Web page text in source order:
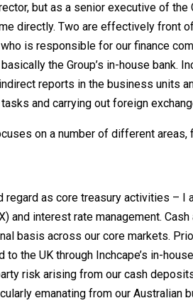
but as a senior executive of
directly. Two are effectively front
is responsible for our finance
basically the Group’s in-house
reports in the business units
and carrying out foreign
on a number of different
regard as core treasury activities – I
and interest rate management.
basis across our core markets.
the UK through Inchcape’s in-
risk arising from our cash
emanating from our Australian